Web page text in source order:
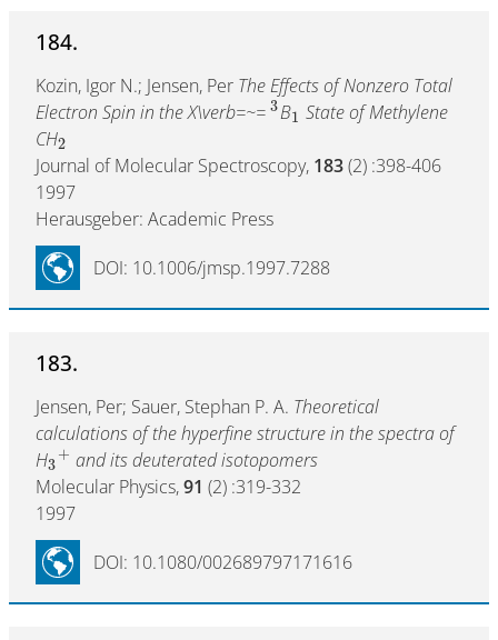
184.
Kozin, Igor N.; Jensen, Per The Effects of Nonzero Total
Electron Spin in the X\verb=~= 3B1 State of Methylene
CH2
Journal of Molecular Spectroscopy, 183(2) :398-406
1997
Herausgeber: Academic Press
DOI: 10.1006/jmsp.1997.7288
183.
Jensen, Per; Sauer, Stephan P. A. Theoretical
calculations of the hyperfine structure in the spectra of
H3
+ and its deuterated isotopomers
Molecular Physics,91 (2) :319-332
1997
DOI: 10.1080/002689797171616